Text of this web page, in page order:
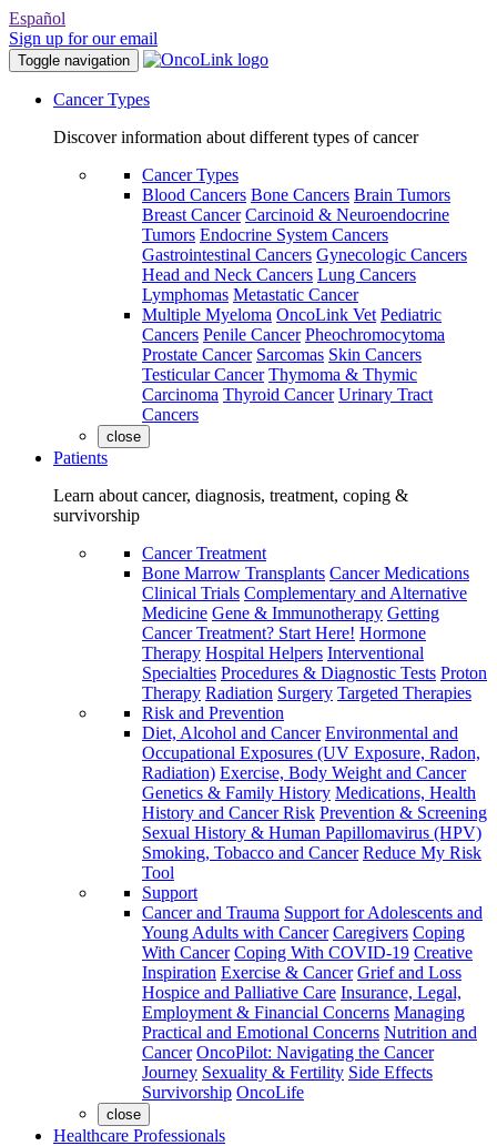
Español
Sign up for our email
Toggle navigation
Cancer Types
Discover information about different types of cancer
Cancer Types
Blood Cancers Bone Cancers Brain Tumors
Breast Cancer Carcinoid & Neuroendocrine
Tumors Endocrine System Cancers
Gastrointestinal Cancers Gynecologic Cancers
Head and Neck Cancers Lung Cancers
Lymphomas Metastatic Cancer
Multiple Myeloma OncoLink Vet Pediatric
Cancers Penile Cancer Pheochromocytoma
Prostate Cancer Sarcomas Skin Cancers
Testicular Cancer Thymoma & Thymic
Carcinoma Thyroid Cancer Urinary Tract
Cancers
close
Patients
Learn about cancer, diagnosis, treatment, coping &
survivorship
Cancer Treatment
Bone Marrow Transplants Cancer Medications
Clinical Trials Complementary and Alternative
Medicine Gene & Immunotherapy Getting
Cancer Treatment? Start Here! Hormone
Therapy Hospital Helpers Interventional
Specialties Procedures & Diagnostic Tests Proton
Therapy Radiation Surgery Targeted Therapies
Risk and Prevention
Diet, Alcohol and Cancer Environmental and
Occupational Exposures (UV Exposure, Radon,
Radiation) Exercise, Body Weight and Cancer
Genetics & Family History Medications, Health
History and Cancer Risk Prevention & Screening
Sexual History & Human Papillomavirus (HPV)
Smoking, Tobacco and Cancer Reduce My Risk
Tool
Support
Cancer and Trauma Support for Adolescents and
Young Adults with Cancer Caregivers Coping
With Cancer Coping With COVID-19 Creative
Inspiration Exercise & Cancer Grief and Loss
Hospice and Palliative Care Insurance, Legal,
Employment & Financial Concerns Managing
Practical and Emotional Concerns Nutrition and
Cancer OncoPilot: Navigating the Cancer
Journey Sexuality & Fertility Side Effects
Survivorship OncoLife
close
Healthcare Professionals